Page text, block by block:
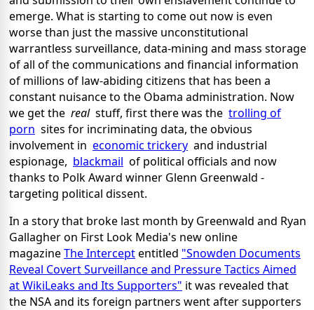
emerge. What is starting to come out now is even
worse than just the massive unconstitutional
warrantless surveillance, data-mining and mass storage
of all of the communications and financial information
of millions of law-abiding citizens that has been a
constant nuisance to the Obama administration. Now
we get the realstuff, first there was the trolling of
porn sites for incriminating data, the obvious
involvement in economic trickery and industrial
espionage, blackmail of political officials and now
thanks to Polk Award winner Glenn Greenwald -
targeting political dissent.
In a story that broke last month by Greenwald and Ryan
Gallagher on First Look Media's new online
magazineThe Interceptentitled "Snowden Documents
Reveal Covert Surveillance and Pressure Tactics Aimed
at WikiLeaks and Its Supporters" it was revealed that
the NSA and its foreign partners went after supporters